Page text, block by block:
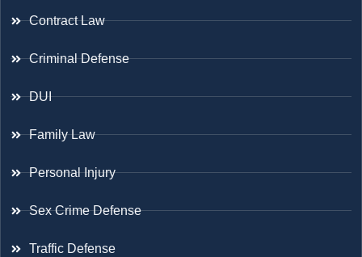
Contract Law
Criminal Defense
DUI
Family Law
Personal Injury
Sex Crime Defense
Traffic Defense